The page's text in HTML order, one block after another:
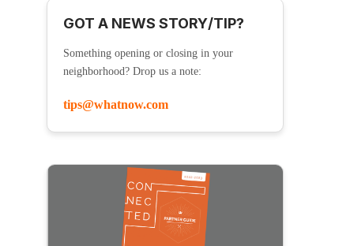
GOT A NEWS STORY/TIP?
Something opening or closing in your
neighborhood? Drop us a note:
tips@whatnow.com